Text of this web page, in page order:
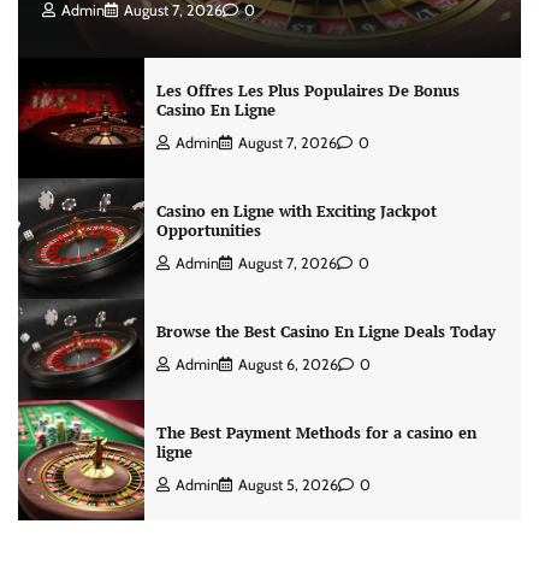
Admin August 7, 2026 0
Les Offres Les Plus Populaires De Bonus
Casino En Ligne
Admin August 7, 2026 0
Casino en Ligne with Exciting Jackpot
Opportunities
Admin August 7, 2026 0
Browse the Best Casino En Ligne Deals Today
Admin August 6, 2026 0
The Best Payment Methods for a casino en
ligne
Admin August 5, 2026 0